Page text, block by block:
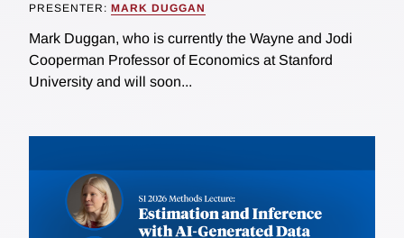
PRESENTER: MARK DUGGAN
Mark Duggan, who is currently the Wayne and Jodi
Cooperman Professor of Economics at Stanford
University and will soon...